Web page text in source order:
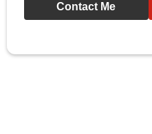
Contact Me